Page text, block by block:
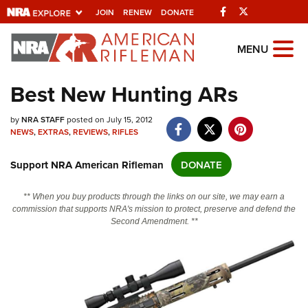
JOIN RENEW DONATE Facebook
Explore The NRA
Universe Of Websites
Quick Links
Manage Your Membership
NRA Near You
Friends of NRA
Politics, Policy and Legislation
MENU
Best New Hunting ARs
byNRA STAFFposted on July 15, 2012
NEWS,EXTRAS,REVIEWS,RIFLES
Support NRA American Rifleman DONATE
** When you buy products through the links on our site, we may earn a
commission that supports NRA's mission to protect, preserve and defend the
Second Amendment. **